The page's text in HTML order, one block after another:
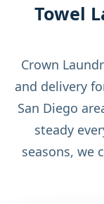
Towel
Crown
and delivery
San Diego
steady
seasons, we